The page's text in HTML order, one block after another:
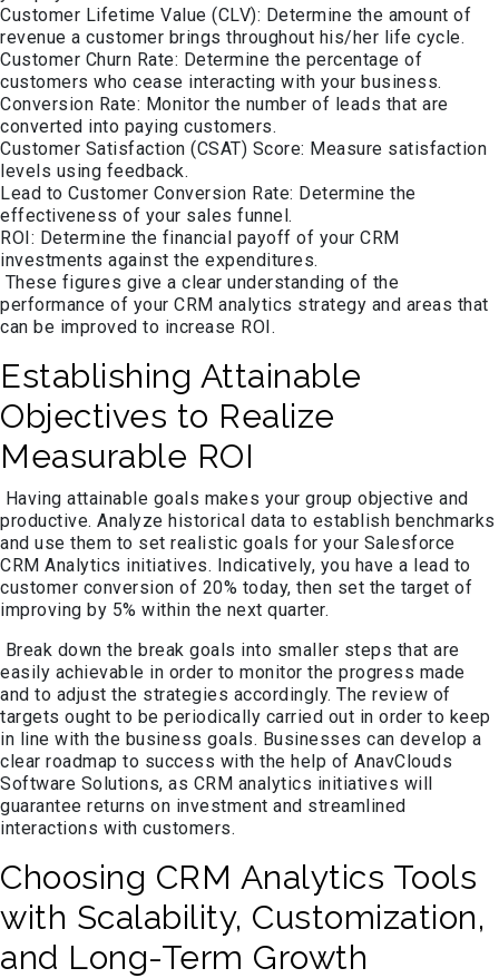
Customer Lifetime Value (CLV): Determine the amount of
revenue a customer brings throughout his/her life cycle.
Customer Churn Rate: Determine the percentage of
customers who cease interacting with your business.
Conversion Rate: Monitor the number of leads that are
converted into paying customers.
Customer Satisfaction (CSAT) Score: Measure satisfaction
levels using feedback.
Lead to Customer Conversion Rate: Determine the
effectiveness of your sales funnel.
ROI: Determine the financial payoff of your CRM
investments against the expenditures.
These figures give a clear understanding of the
performance of your CRM analytics strategy and areas that
can be improved to increase ROI.
Establishing Attainable
Objectives to Realize
Measurable ROI
Having attainable goals makes your group objective and
productive. Analyze historical data to establish benchmarks
and use them to set realistic goals for your Salesforce
CRM Analytics initiatives. Indicatively, you have a lead to
customer conversion of 20% today, then set the target of
improving by 5% within the next quarter.
Break down the break goals into smaller steps that are
easily achievable in order to monitor the progress made
and to adjust the strategies accordingly. The review of
targets ought to be periodically carried out in order to keep
in line with the business goals. Businesses can develop a
clear roadmap to success with the help of AnavClouds
Software Solutions, as CRM analytics initiatives will
guarantee returns on investment and streamlined
interactions with customers.
Choosing CRM Analytics Tools
with Scalability, Customization,
and Long-Term Growth